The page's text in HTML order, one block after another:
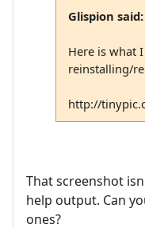
Glispion said:
Here is what
reinstalling/
http://
That screenshot
help output. Can
ones?